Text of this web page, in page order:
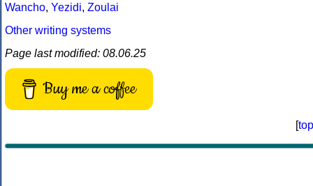
Wancho, Yezidi, Zoulai
Other writing systems
Page last modified: 08.06.25
Buy me a coffee
[top